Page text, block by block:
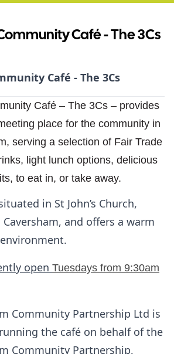
Café - The 3Cs
Café - The 3Cs
Café – The 3Cs – provides
place for the community in
serving a selection of Fair Trade
light lunch options, delicious
to eat in, or take away.
in St John’s Church,
Caversham, and offers a warm
open Tuesdays from 9:30am
Community Partnership Ltd is
the café on behalf of the
Community Partnership,